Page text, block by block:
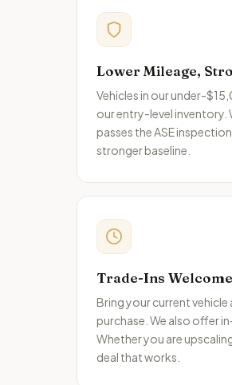
Lower Mileage,
Vehicles in our under-
our entry-level inventory.
passes the ASE
stronger baseline.
Trade-Ins
Bring your current
purchase. We also offer
Whether you are
deal that works.